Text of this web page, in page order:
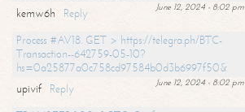
June 12, 2024 - 8:02 pm
kemw6h
Reply
Process #AV18. GET > https://telegra.ph/BTC-
Transaction--642759-05-10?
hs=0a25877a0c758cd97584b0d3b6997f50&
June 12, 2024 - 8:02 pm
upivif
Reply